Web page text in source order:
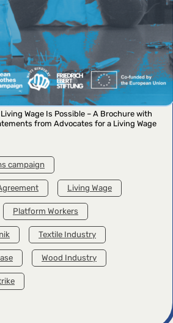
Wage Is Possible – A Brochure with
from Advocates for a Living Wage
campaign
Living Wage
Platform Workers
Textile Industry
Wood Industry